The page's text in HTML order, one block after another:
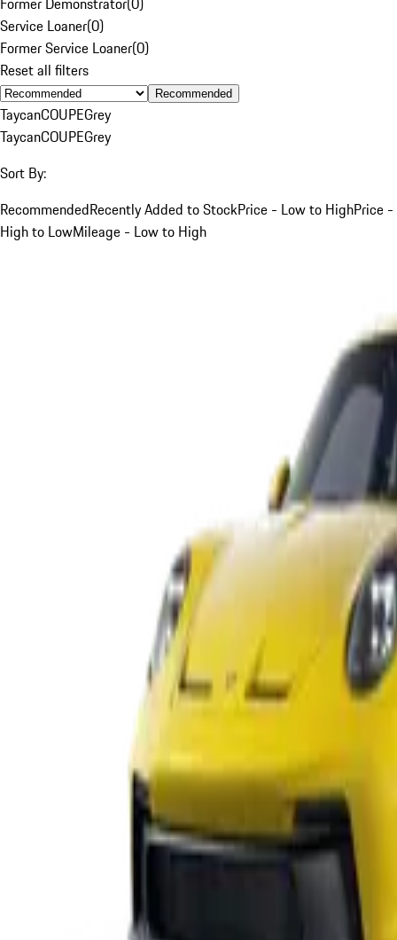
Service Loaner(0)
Former Service Loaner(0)
Reset all filters
Recommended
TaycanCOUPEGrey
TaycanCOUPEGrey
Sort By:
RecommendedRecently Added to StockPrice - Low to HighPrice -
High to LowMileage - Low to High